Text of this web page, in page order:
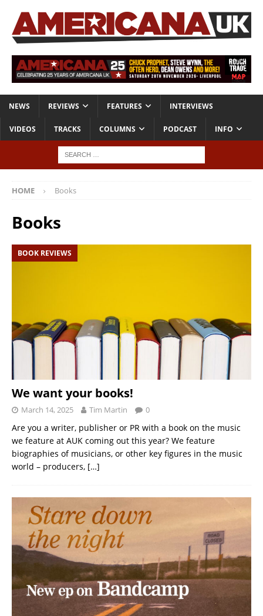
NEWS REVIEWS FEATURES INTERVIEWS
VIDEOS TRACKS COLUMNS PODCAST INFO
HOME Books
Books
BOOK REVIEWS
We want your books!
March 14, 2025 Tim Martin 0
Are you a writer, publisher or PR with a book on the music
we feature at AUK coming out this year? We feature
biographies of musicians, or other key figures in the music
world – producers, […]